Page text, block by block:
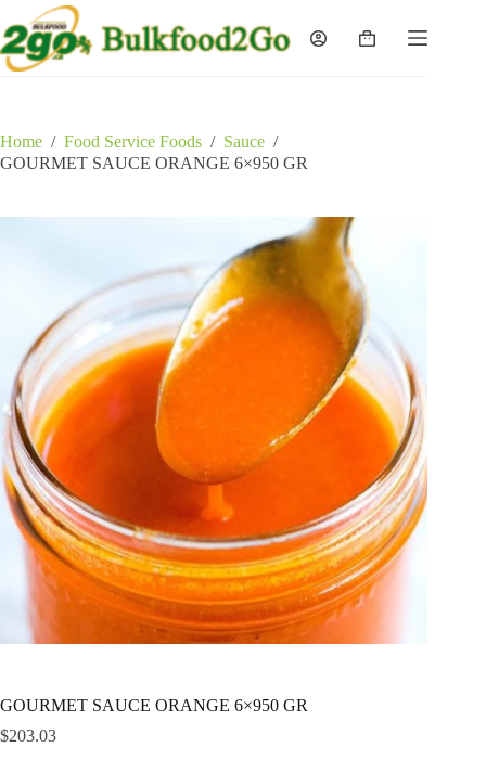
to
content
Shopping
Home / Food Service Foods / Sauce /
GOURMET SAUCE ORANGE 6×950 GR
GOURMET SAUCE ORANGE 6×950 GR
$203.03